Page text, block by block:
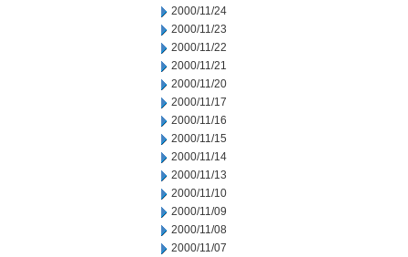
2000/11/24
2000/11/23
2000/11/22
2000/11/21
2000/11/20
2000/11/17
2000/11/16
2000/11/15
2000/11/14
2000/11/13
2000/11/10
2000/11/09
2000/11/08
2000/11/07